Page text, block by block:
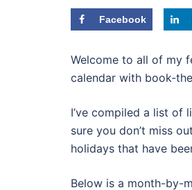
Facebook
Welcome to all of my
calendar with book-
I’ve compiled a list of
sure you don’t miss
holidays that have
Below is a month-by-